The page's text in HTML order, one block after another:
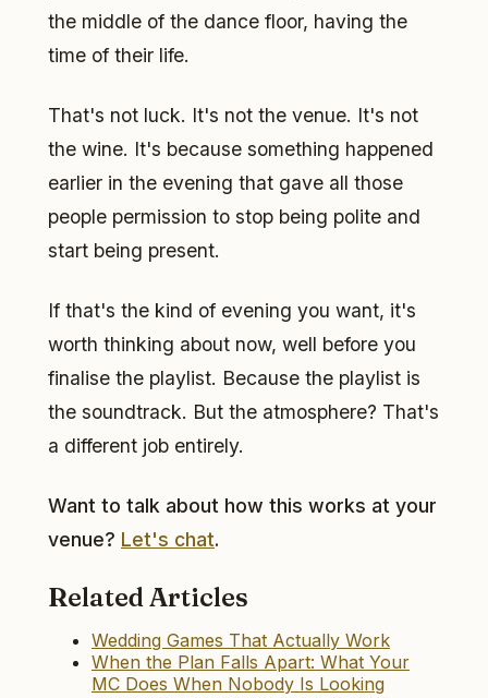
the middle of the dance floor, having the
time of their life.
That's not luck. It's not the venue. It's not
the wine. It's because something happened
earlier in the evening that gave all those
people permission to stop being polite and
start being present.
If that's the kind of evening you want, it's
worth thinking about now, well before you
finalise the playlist. Because the playlist is
the soundtrack. But the atmosphere? That's
a different job entirely.
Want to talk about how this works at your
venue? Let's chat.
Related Articles
Wedding Games That Actually Work
When the Plan Falls Apart: What Your
MC Does When Nobody Is Looking